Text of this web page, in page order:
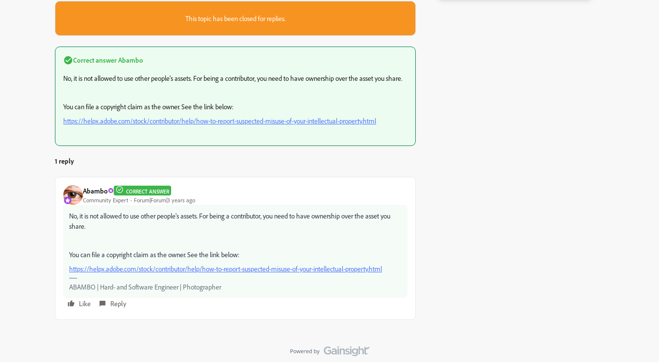
This topic has been closed for replies.
Correct answerAbambo
No, it is not allowed to use other people's assets. For being a contributor, you need to have ownership over the asset you share.
You can file a copyright claim as the owner. See the link below:
https://helpx.adobe.com/stock/contributor/help/how-to-report-suspected-misuse-of-your-intellectual-property.html
1 reply
Abambo CORRECT ANSWER
Community Expert Forum|Forum|3 years ago
No, it is not allowed to use other people's assets. For being a contributor, you need to have ownership over the asset you
share.
You can file a copyright claim as the owner. See the link below:
https://helpx.adobe.com/stock/contributor/help/how-to-report-suspected-misuse-of-your-intellectual-property.html
ABAMBO | Hard- and Software Engineer | Photographer
Like
Reply